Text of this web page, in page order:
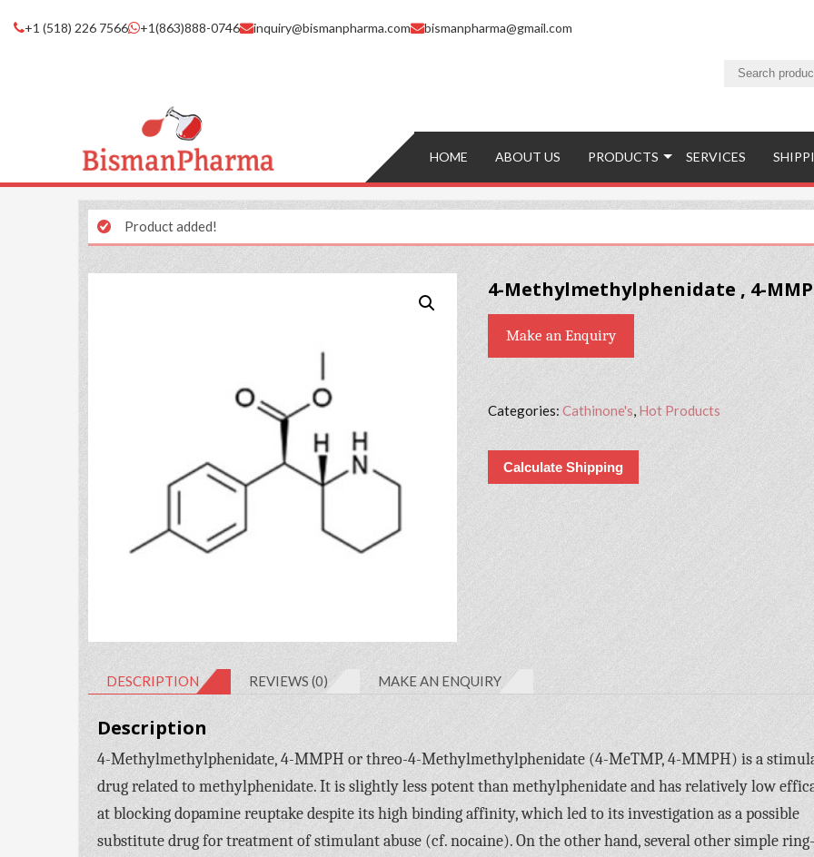
+1 (518) 226 7566 +1(863)888-0746 inquiry@bismanpharma.com bismanpharma@gmail.com
HOME ABOUT US PRODUCTS SERVICES
Product added!
4-Methylmethylphenidate , 4-
Make an Enquiry
Categories: Cathinone's, Hot Products
Calculate Shipping
DESCRIPTION REVIEWS (0) MAKE AN ENQUIRY
Description
4-Methylmethylphenidate, 4-MMPH or threo-4-Methylmethylphenidate (4-MeTMP, 4-MMPH) is a
drug related to methylphenidate. It is slightly less potent than methylphenidate and has relatively low
at blocking dopamine reuptake despite its high binding affinity, which led to its investigation as a possible
substitute drug for treatment of stimulant abuse (cf. nocaine). On the other hand, several other simple ring-